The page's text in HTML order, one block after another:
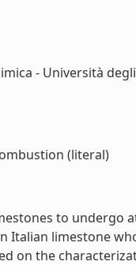
- Università
(literal)
to
limestone
on the